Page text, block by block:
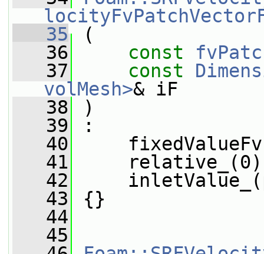
   35
(
   36
const
   37
const
volMesh>& iF
   38
)
   39
:
   40
   41
   42
   43
{}
   44
   45